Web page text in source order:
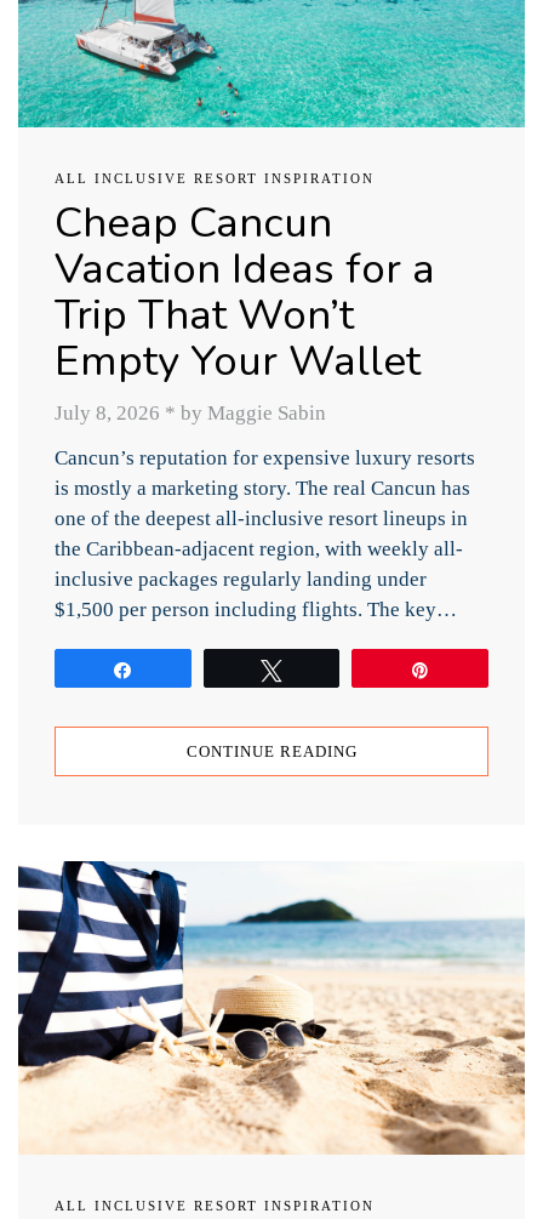
ALL INCLUSIVE RESORT INSPIRATION
Cheap Cancun
Vacation Ideas for a
Trip That Won’t
Empty Your Wallet
July 8, 2026 * by Maggie Sabin
Cancun’s reputation for expensive luxury resorts
is mostly a marketing story. The real Cancun has
one of the deepest all-inclusive resort lineups in
the Caribbean-adjacent region, with weekly all-
inclusive packages regularly landing under
$1,500 per person including flights. The key…
CONTINUE READING
ALL INCLUSIVE RESORT INSPIRATION